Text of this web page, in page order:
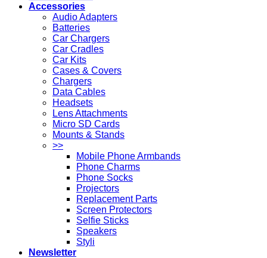
Accessories
Audio Adapters
Batteries
Car Chargers
Car Cradles
Car Kits
Cases & Covers
Chargers
Data Cables
Headsets
Lens Attachments
Micro SD Cards
Mounts & Stands
>>
Mobile Phone Armbands
Phone Charms
Phone Socks
Projectors
Replacement Parts
Screen Protectors
Selfie Sticks
Speakers
Styli
Newsletter